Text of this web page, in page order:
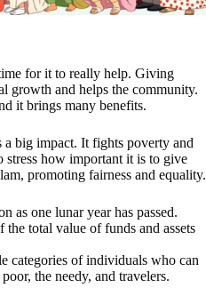
for it to really help. Giving
growth and helps the community.
it brings many benefits.
a big impact. It fights poverty and
stress how important it is to give
promoting fairness and equality.
as one lunar year has passed.
total value of funds and assets
categories of individuals who can
the needy, and travelers.